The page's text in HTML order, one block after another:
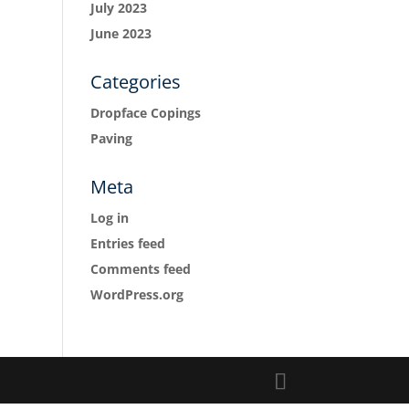
July 2023
June 2023
Categories
Dropface Copings
Paving
Meta
Log in
Entries feed
Comments feed
WordPress.org